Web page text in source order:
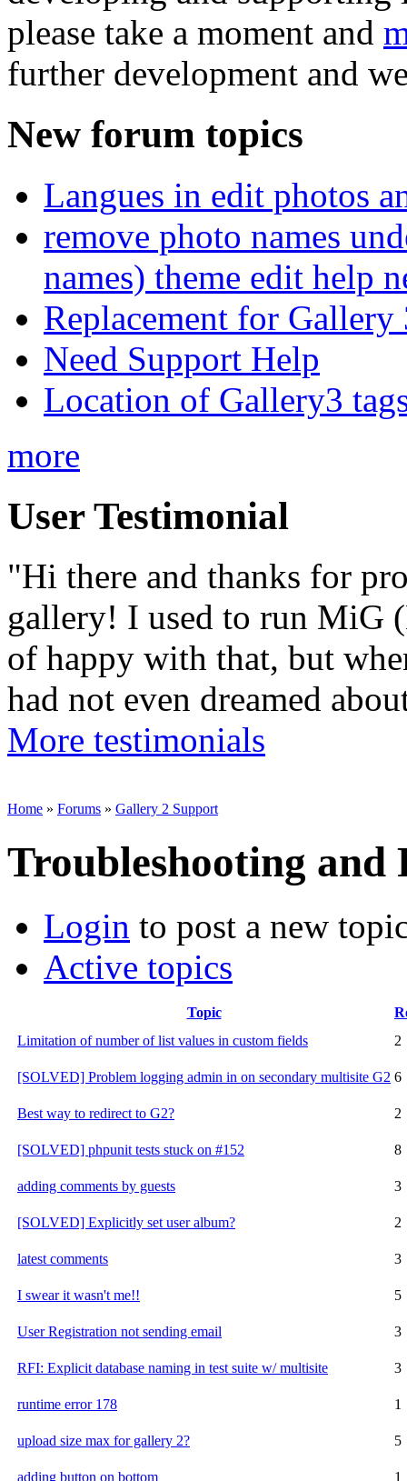
please take a moment and
further development and
New forum topics
Langues in edit photos
remove photo names
names) theme edit help
Replacement for Gallery
Need Support Help
Location of Gallery3
more
User Testimonial
"Hi there and thanks for
gallery! I used to run MiG
of happy with that, but
had not even dreamed
More testimonials
Home » Forums » Gallery 2 Support
Troubleshooting and
Login to post a new
Active topics
Topic
Limitation of number of list values in custom fields
2
[SOLVED] Problem logging admin in on secondary multisite G2 6
Best way to redirect to G2? 2
[SOLVED] phpunit tests stuck on #152 8
adding comments by guests 3
[SOLVED] Explicitly set user album? 2
latest comments 3
I swear it wasn't me!! 5
User Registration not sending email 3
RFI: Explicit database naming in test suite w/ multisite 3
runtime error 178 1
upload size max for gallery 2? 5
adding button on bottom 1